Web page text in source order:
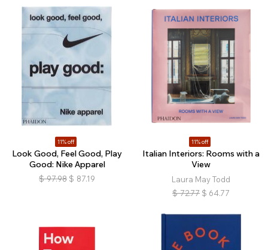
11% off
Look Good, Feel Good, Play
Good: Nike Apparel
$ 97.98 $ 87.19
11% off
Italian Interiors: Rooms with a
View
Laura May Todd
$ 72.77 $ 64.77